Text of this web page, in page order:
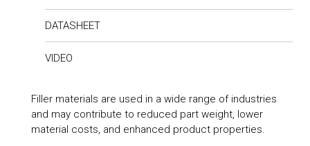
DATASHEET
VIDEO
Filler materials are used in a wide range of industries
and may contribute to reduced part weight, lower
material costs, and enhanced product properties.